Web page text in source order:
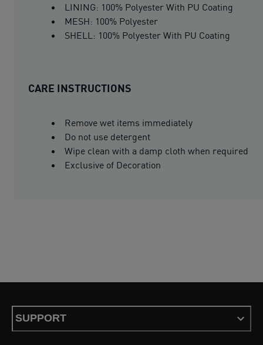
LINING: 100% Polyester With PU Coating
MESH: 100% Polyester
SHELL: 100% Polyester With PU Coating
CARE INSTRUCTIONS
Remove wet items immediately
Do not use detergent
Wipe clean with a damp cloth when required
Exclusive of Decoration
SUPPORT